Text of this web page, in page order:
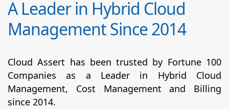
A Leader in Hybrid Cloud
Management Since 2014
Cloud Assert has been trusted by Fortune 100
Companies as a Leader in Hybrid Cloud
Management, Cost Management and Billing
since 2014.